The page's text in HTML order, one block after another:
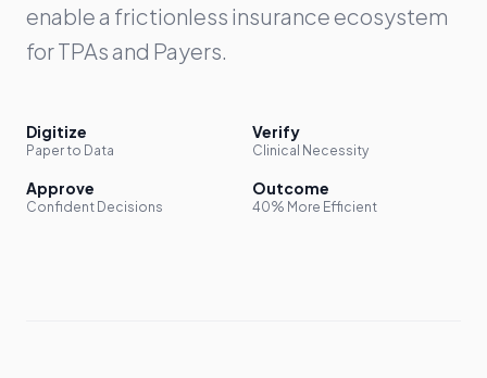
enable a frictionless insurance ecosystem
for TPAs and Payers.
Digitize
Paper to Data
Verify
Clinical Necessity
Approve
Confident Decisions
Outcome
40% More Efficient